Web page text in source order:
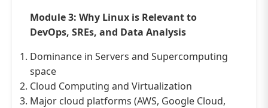
Module 3: Why Linux is Relevant to
DevOps, SREs, and Data Analysis
Dominance in Servers and Supercomputing
space
Cloud Computing and Virtualization
Major cloud platforms (AWS, Google Cloud,